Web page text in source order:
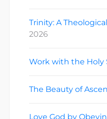
Trinity: A
2026
Work with the Holy
The Beauty of
Love God by